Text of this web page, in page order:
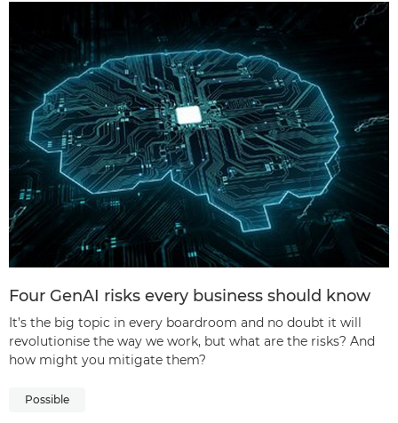
Four GenAI risks every business should know
It’s the big topic in every boardroom and no doubt it will
revolutionise the way we work, but what are the risks? And
how might you mitigate them?
Possible